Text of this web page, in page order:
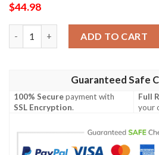
$44.98
ADD TO CART
Guaranteed Safe
100% Securepayment with
SSL Encryption.
Full
your